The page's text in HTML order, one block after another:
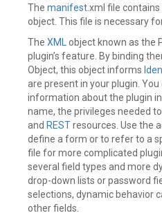
The manifest.xml file
object. This file is necessary
The XML
object known as the
plugin’s feature. By binding
Object, this object informs
are present in your plugin.
information about the plugin
name, the privileges needed
and RESTresources. Use the
define a form or to refer to a
file for more complicated
several field types and more
drop-down lists or password
selections, dynamic behavior
other fields.